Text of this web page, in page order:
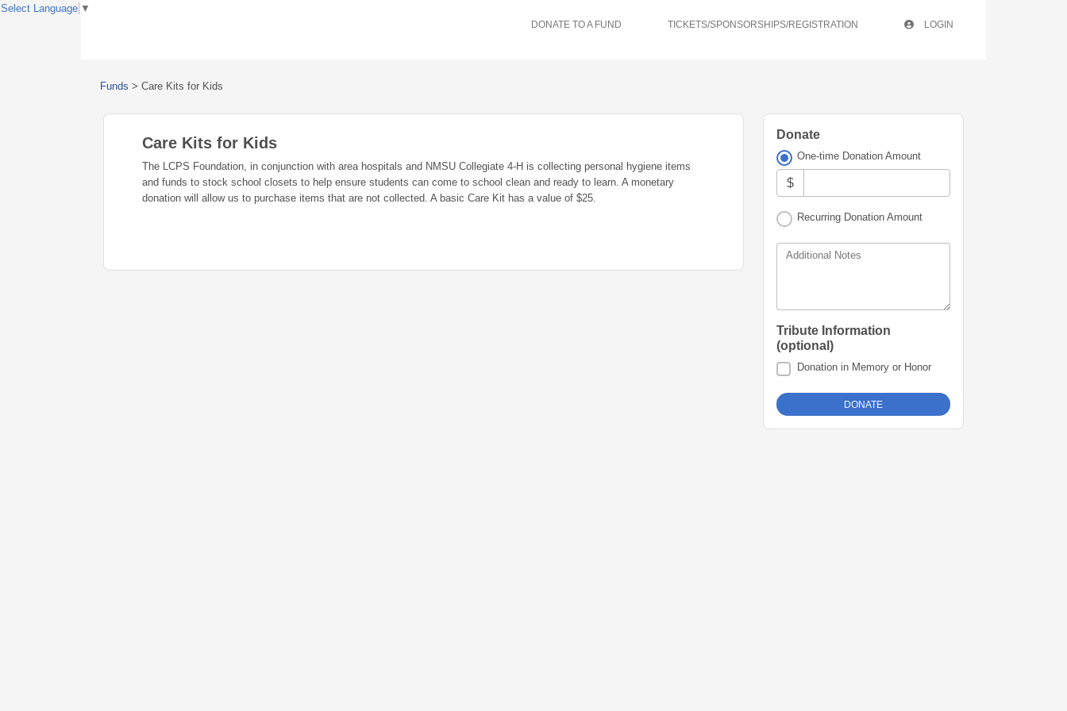
DONATE TO A FUND TICKETS/SPONSORSHIPS/REGISTRATION LOGIN
Funds > Care Kits for Kids
Care Kits for Kids
The LCPS Foundation, in conjunction with area hospitals and NMSU Collegiate 4-H is collecting personal hygiene items
and funds to stock school closets to help ensure students can come to school clean and ready to learn. A monetary
donation will allow us to purchase items that are not collected. A basic Care Kit has a value of $25.
Donate
One-time Donation Amount
$
Recurring Donation Amount
Additional Notes
Tribute Information
(optional)
Donation in Memory or Honor
Select Language ▼